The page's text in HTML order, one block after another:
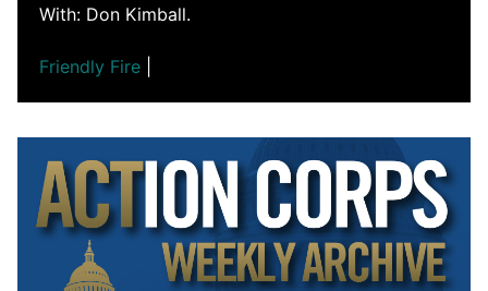
With: Don Kimball.
Friendly Fire